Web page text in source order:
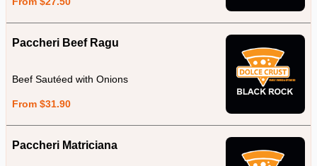
Paccheri Beef Ragu
Beef Sautéed with Onions
From $31.90
Paccheri Matriciana